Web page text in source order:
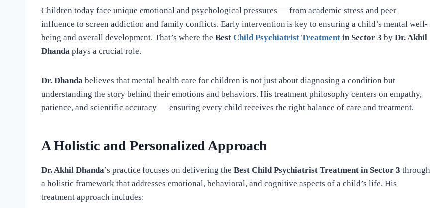
Children today face unique emotional and psychological pressures — from academic stress and peer
influence to screen addiction and family conflicts. Early intervention is key to ensuring a child’s mental well-
being and overall development. That’s where the Best Child Psychiatrist Treatment in Sector 3 by Dr. Akhil
Dhanda plays a crucial role.
Dr. Dhanda believes that mental health care for children is not just about diagnosing a condition but
understanding the story behind their emotions and behaviors. His treatment philosophy centers on empathy,
patience, and scientific accuracy — ensuring every child receives the right balance of care and treatment.
A Holistic and Personalized Approach
Dr. Akhil Dhanda’s practice focuses on delivering the Best Child Psychiatrist Treatment in Sector 3 through
a holistic framework that addresses emotional, behavioral, and cognitive aspects of a child’s life. His
treatment approach includes: